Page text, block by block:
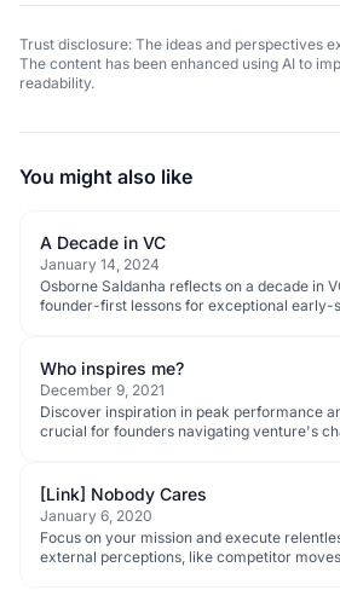
Trust disclosure: The ideas and perspectives
The content has been enhanced using AI to
readability.
You might also like
A Decade in VC
January 14, 2024
Osborne Saldanha reflects on a decade in
founder-first lessons for exceptional early-
Who inspires me?
December 9, 2021
Discover inspiration in peak performance
crucial for founders navigating venture's
[Link] Nobody Cares
January 6, 2020
Focus on your mission and execute
external perceptions, like competitor